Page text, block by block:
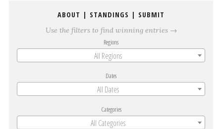
ABOUT | STANDINGS | SUBMIT
Use the filters to find winning entries →
Regions
All Regions
Dates
All Dates
Categories
All Categories